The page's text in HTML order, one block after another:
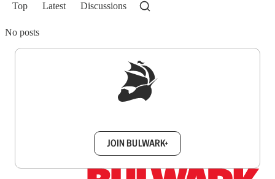
Top Latest Discussions
No posts
JOIN BULWARK+